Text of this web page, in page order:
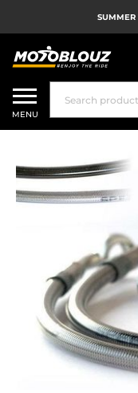
SUMMER
MEN'S
MX,
MENU